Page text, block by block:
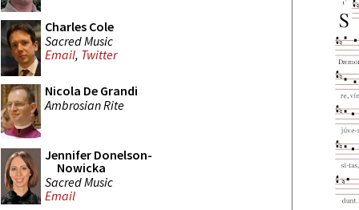
Charles Cole
Sacred Music
Email, Twitter
Nicola De Grandi
Ambrosian Rite
Jennifer Donelson-
Nowicka
Sacred Music
Email